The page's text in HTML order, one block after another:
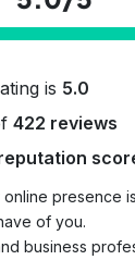
is 5.0
422 reviews
online presence
of you.
business